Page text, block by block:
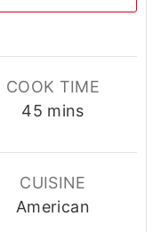
COOK TIME
45m
n
u
t
mins
CUISINE
American